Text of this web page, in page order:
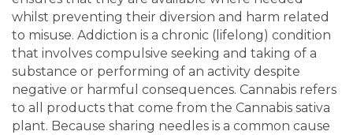
whilst preventing their diversion and harm related
to misuse. Addiction is a chronic (lifelong) condition
that involves compulsive seeking and taking of a
substance or performing of an activity despite
negative or harmful consequences. Cannabis refers
to all products that come from the Cannabis sativa
plant. Because sharing needles is a common cause